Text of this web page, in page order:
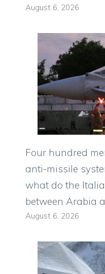
August 6, 2026
Four hundred
anti-missile
what do the
between Arabia
August 6, 2026